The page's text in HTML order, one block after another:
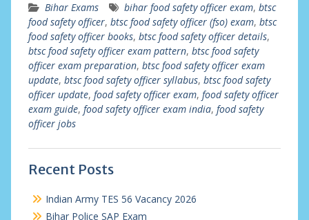
Bihar Exams bihar food safety officer exam, btsc
food safety officer, btsc food safety officer (fso) exam, btsc
food safety officer books, btsc food safety officer details,
btsc food safety officer exam pattern, btsc food safety
officer exam preparation, btsc food safety officer exam
update, btsc food safety officer syllabus, btsc food safety
officer update, food safety officer exam, food safety officer
exam guide, food safety officer exam india, food safety
officer jobs
Recent Posts
Indian Army TES 56 Vacancy 2026
Bihar Police SAP Exam